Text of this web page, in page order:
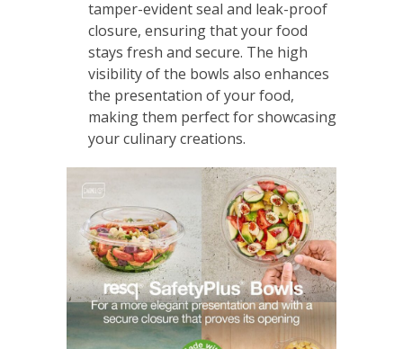
tamper-evident seal and leak-proof
closure, ensuring that your food
stays fresh and secure. The high
visibility of the bowls also enhances
the presentation of your food,
making them perfect for showcasing
your culinary creations.